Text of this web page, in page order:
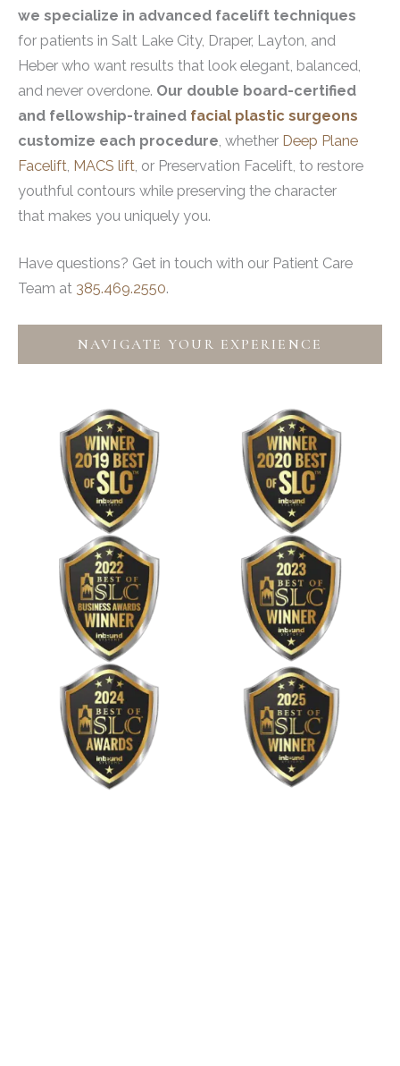
we specialize in advanced facelift techniques
for patients in Salt Lake City, Draper, Layton, and
Heber who want results that look elegant, balanced,
and never overdone. Our double board-certified
and fellowship-trained facial plastic surgeons
customize each procedure, whether Deep Plane
Facelift, MACS lift, or Preservation Facelift, to restore
youthful contours while preserving the character
that makes you uniquely you.
Have questions? Get in touch with our Patient Care
Team at 385.469.2550.
NAVIGATE YOUR EXPERIENCE